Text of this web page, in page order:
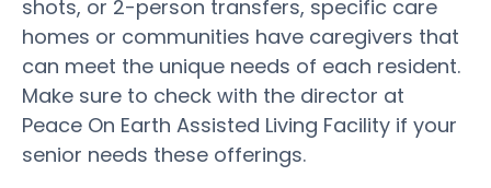
shots, or 2-person transfers, specific care
homes or communities have caregivers that
can meet the unique needs of each resident.
Make sure to check with the director at
Peace On Earth Assisted Living Facility if your
senior needs these offerings.